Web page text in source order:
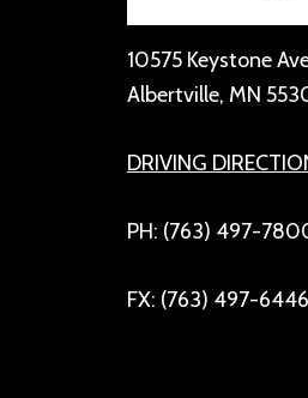
10575 Keystone
Albertville, MN
DRIVING
PH: (763) 497-
FX: (763) 497-6446